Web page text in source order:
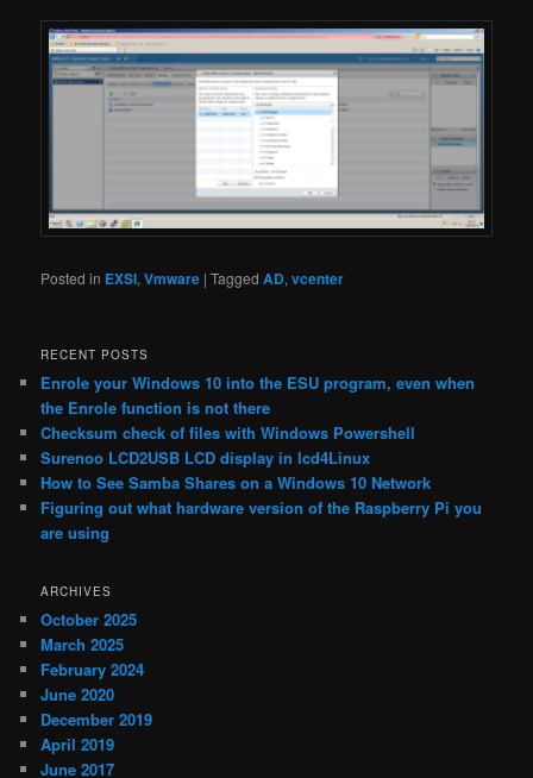
Posted in EXSI,Vmware |Tagged AD,vcenter
RECENT POSTS
Enrole your Windows 10 into the ESU program, even when
the Enrole function is not there
Checksum check of files with Windows Powershell
Surenoo LCD2USB LCD display in lcd4Linux
How to See Samba Shares on a Windows 10 Network
Figuring out what hardware version of the Raspberry Pi you
are using
ARCHIVES
October 2025
March 2025
February 2024
June 2020
December 2019
April 2019
June 2017